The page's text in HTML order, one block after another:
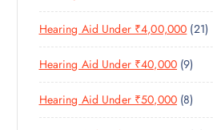
C
T
D
U
C
R
O
D
C
P
R
O
D
U
C
T
Hearing Aid Under ₹4,00,000 212
1
R
D
Hearing Aid Under ₹40,000 99
P
R
O
Hearing Aid Under ₹50,000 88
P